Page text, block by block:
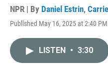
NPR | By Daniel Estrin,
Published May 16, 2025 at 2:40
LISTEN • 3:30